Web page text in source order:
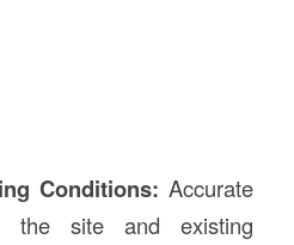
Conditions: Accurate
the site and existing